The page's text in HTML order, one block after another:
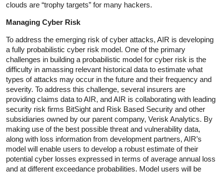
clouds are “trophy targets” for many hackers.
Managing Cyber Risk
To address the emerging risk of cyber attacks, AIR is developing
a fully probabilistic cyber risk model. One of the primary
challenges in building a probabilistic model for cyber risk is the
difficulty in amassing relevant historical data to estimate what
types of attacks may occur in the future and their frequency and
severity. To address this challenge, several insurers are
providing claims data to AIR, and AIR is collaborating with leading
security risk firms BitSight and Risk Based Security and other
subsidiaries owned by our parent company, Verisk Analytics. By
making use of the best possible threat and vulnerability data,
along with loss information from development partners, AIR’s
model will enable users to develop a robust estimate of their
potential cyber losses expressed in terms of average annual loss
and at different exceedance probabilities. Model users will be